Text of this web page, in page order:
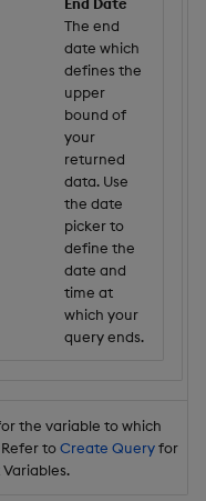
The end
date which
defines the
upper
bound of
your
returned
data. Use
the date
picker to
define the
date and
time at
which your
query ends.
the variable to which
toCreate Queryfor